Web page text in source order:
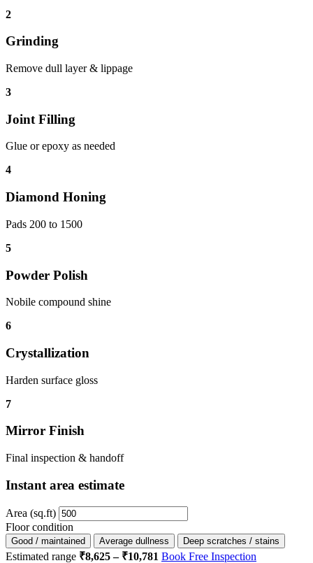
2
Grinding
Remove dull layer & lippage
3
Joint Filling
Glue or epoxy as needed
4
Diamond Honing
Pads 200 to 1500
5
Powder Polish
Nobile compound shine
6
Crystallization
Harden surface gloss
7
Mirror Finish
Final inspection & handoff
Instant area estimate
Area (sq.ft)
Floor condition
Good / maintained Average dullness Deep scratches / stains
Estimated range ₹8,625 – ₹10,781 Book Free Inspection